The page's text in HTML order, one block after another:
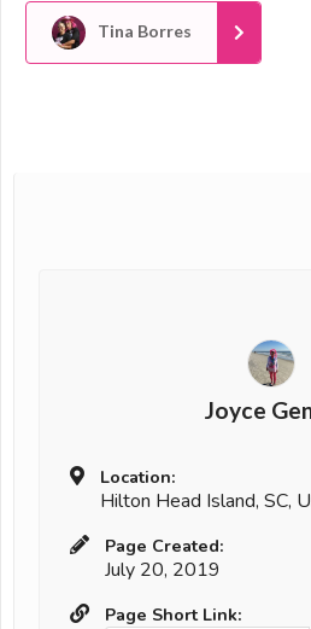
Tina Borres
Joyce
Location:
Hilton Head Island, SC,
Page Created:
July 20, 2019
Page Short Link: